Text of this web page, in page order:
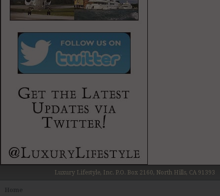
Luxury Lifestyle, Inc. P.O. Box 2160, North Hills, CA 91393